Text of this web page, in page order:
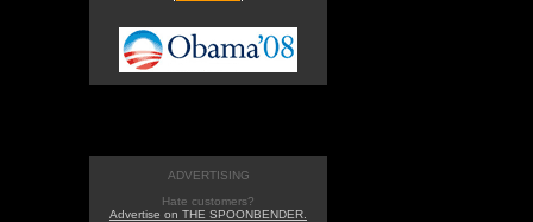
ADVERTISING
Hate customers?
Advertise on THE SPOONBENDER.